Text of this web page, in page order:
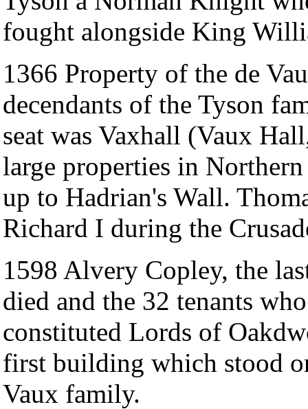
fought alongside King
1366 Property of the de
decendants of the Tyson
seat was Vaxhall (Vaux
large properties in
up to Hadrian's Wall.
Richard I during the
1598 Alvery Copley, the
died and the 32 tenants
constituted Lords of
first building which stood
Vaux family.